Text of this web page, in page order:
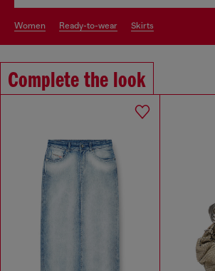
women ready-to-wear skirts
Complete the look